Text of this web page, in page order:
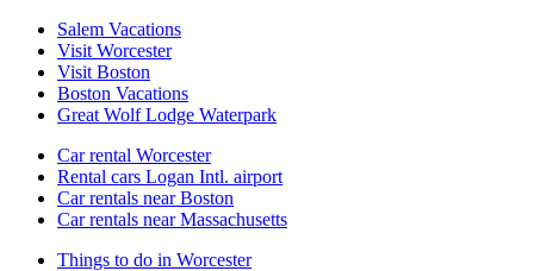
Salem Vacations
Visit Worcester
Visit Boston
Boston Vacations
Great Wolf Lodge Waterpark
Car rental Worcester
Rental cars Logan Intl. airport
Car rentals near Boston
Car rentals near Massachusetts
Things to do in Worcester